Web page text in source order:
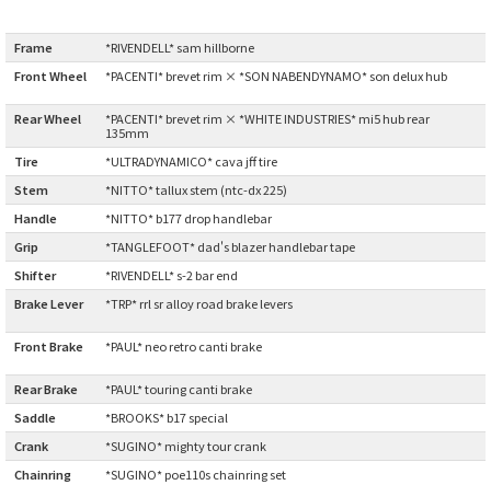
Frame
*RIVENDELL* sam hillborne
Front Wheel
*PACENTI* brevet rim × *SON NABENDYNAMO* son delux hub
Rear Wheel
*PACENTI* brevet rim × *WHITE INDUSTRIES* mi5 hub rear
135mm
Tire
*ULTRADYNAMICO* cava jff tire
Stem
*NITTO* tallux stem (ntc-dx 225)
Handle
*NITTO* b177 drop handlebar
Grip
*TANGLEFOOT* dad's blazer handlebar tape
Shifter:
*RIVENDELL* s-2 bar end
Brake Lever
*TRP* rrl sr alloy road brake levers
Front Brake
*PAUL* neo retro canti brake
Rear Brake
*PAUL* touring canti brake
Saddle
*BROOKS* b17 special
Crank
*SUGINO* mighty tour crank
Chainring
*SUGINO* poe110s chainring set
Cook Paint Works
Staff Bikes
Handmade Bike
SURLY
RIVENDELL BICYCLE WORKS
MASH
CRUST BIKES
VELO ORANGE